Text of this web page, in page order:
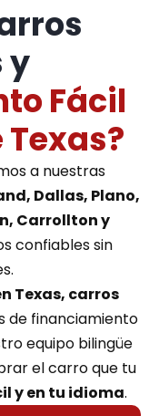
y
Fácil
Texas?
a nuestras
Dallas, Plano,
Carrollton y
confiables sin
Texas, carros
de financiamiento
equipo bilingüe
el carro que tu
y en tu idioma.